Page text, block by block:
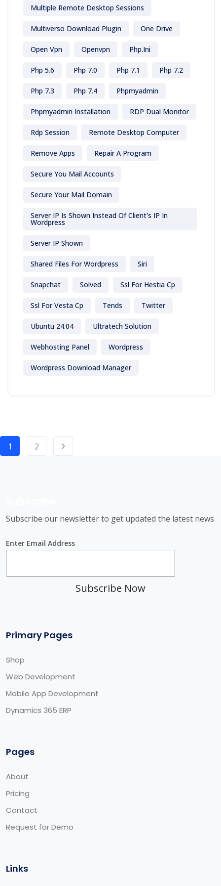
Multiple Remote Desktop Sessions
Multiverso Download Plugin One Drive
Open Vpn Openvpn Php.ini
Php 5.6 Php 7.0 Php 7.1 Php 7.2
Php 7.3 Php 7.4 Phpmyadmin
Phpmyadmin Installation RDP Dual Monitor
Rdp Session Remote Desktop Computer
Remove Apps Repair A Program
Secure You Mail Accounts
Secure Your Mail Domain
Server IP Is Shown Instead Of Client's IP In
Wordpress
Server IP Shown
Shared Files For Wordpress Siri
Snapchat Solved Ssl For Hestia Cp
Ssl For Vesta Cp Tends Twitter
Ubuntu 24.04 Ultratech Solution
Webhosting Panel Wordpress
Wordpress Download Manager
1 2
Subscribe our newsletter to get updated the latest news
Enter Email Address
Subscribe Now
Primary Pages
Shop
Web Development
Mobile App Development
Dynamics 365 ERP
Pages
About
Pricing
Contact
Request for Demo
Links